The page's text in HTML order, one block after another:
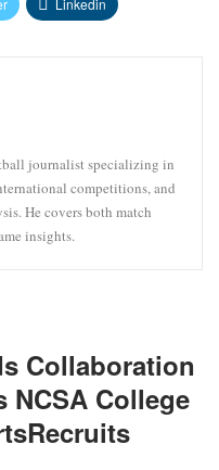
Linkedin
journalist specializing in
competitions, and
He covers both match
insights.
Collaboration
NCSA College